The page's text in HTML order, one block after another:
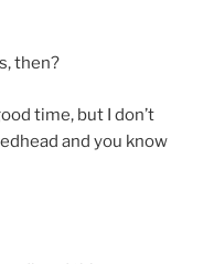
then?
time, but I don’t
and you know